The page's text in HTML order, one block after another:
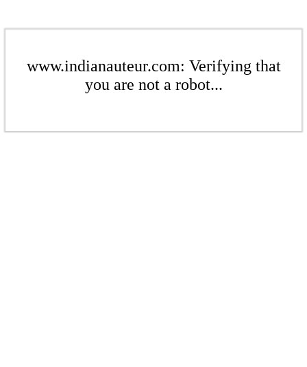
www.indianauteur.com: Verifying that
you are not a robot...